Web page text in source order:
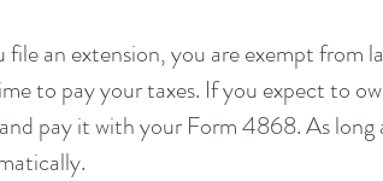
file an extension, you are exempt from
to pay your taxes. If you expect to
pay it with your Form 4868. As